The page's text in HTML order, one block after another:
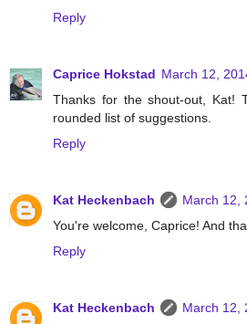
Reply
Caprice Hokstad March 12,
Thanks for the shout-out, Kat!
rounded list of suggestions.
Reply
Kat Heckenbach
March 12,
You're welcome, Caprice! And
Reply
Kat Heckenbach
March 12,